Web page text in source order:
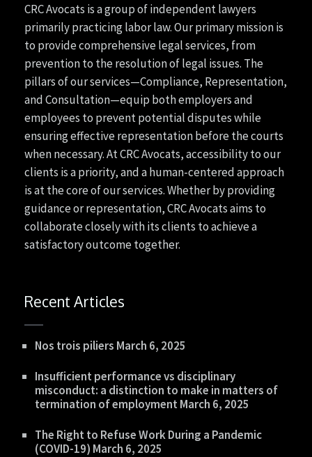
CRC Avocats is a group of independent lawyers
primarily practicing labor law. Our primary mission is
to provide comprehensive legal services, from
prevention to the resolution of legal issues. The
pillars of our services—Compliance, Representation,
and Consultation—equip both employers and
employees to prevent potential disputes while
ensuring effective representation before the courts
when necessary. At CRC Avocats, accessibility to our
clients is a priority, and a human-centered approach
is at the core of our services. Whether by providing
guidance or representation, CRC Avocats aims to
collaborate closely with its clients to achieve a
satisfactory outcome together.
Recent Articles
Nos trois piliers March 6, 2025
Insufficient performance vs disciplinary
misconduct: a distinction to make in matters of
termination of employmentMarch 6, 2025
The Right to Refuse Work During a Pandemic
(COVID-19) March 6, 2025